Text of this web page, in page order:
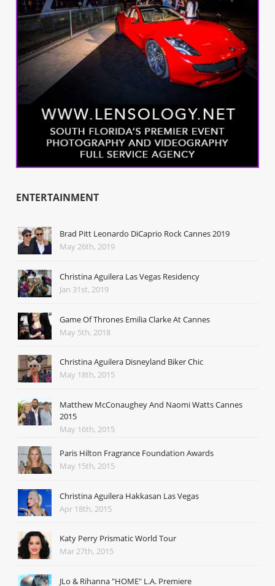
ENTERTAINMENT
Brad Pitt Leonardo DiCaprio Rock Cannes 2019
May 26th, 2019
Christina Aguilera Las Vegas Residency
Jan 31st, 2019
Game Of Thrones Emilia Clarke At Cannes
May 5th, 2018
Christina Aguilera Disneyland Biker Chic
May 18th, 2015
Matthew McConaughey And Naomi Watts Cannes
2015
May 16th, 2015
Paris Hilton Fragrance Foundation Awards
May 15th, 2015
Christina Aguilera Hakkasan Las Vegas
Apr 18th, 2015
Katy Perry Prismatic World Tour
Mar 27th, 2015
JLo & Rihanna "HOME" L.A. Premiere